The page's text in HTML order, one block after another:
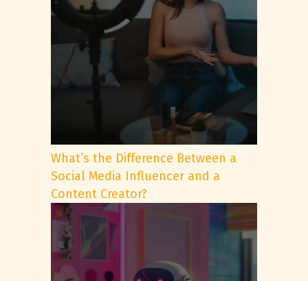
What’s the Difference Between a
Social Media Influencer and a
Content Creator?